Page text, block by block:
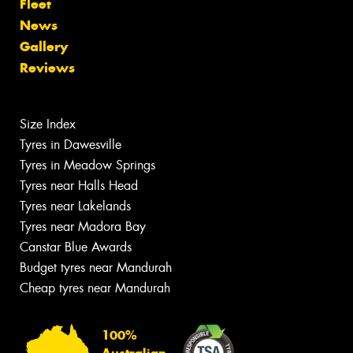
Fleet
News
Gallery
Reviews
Size Index
Tyres in Dawesville
Tyres in Meadow Springs
Tyres near Halls Head
Tyres near Lakelands
Tyres near Madora Bay
Canstar Blue Awards
Budget tyres near Mandurah
Cheap tyres near Mandurah
100%